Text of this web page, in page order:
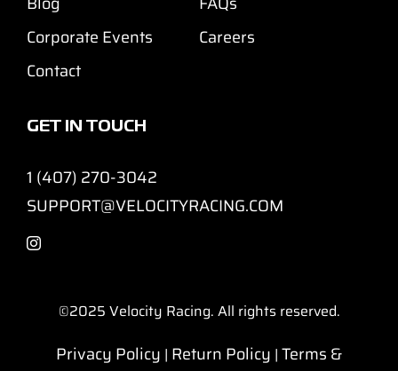
Corporate Events
Careers
Contact
GET IN TOUCH
1 (407) 270-3042
SUPPORT@VELOCITYRACING.COM
©2025 Velocity Racing. All rights reserved.
Privacy Policy | Return Policy | Terms &